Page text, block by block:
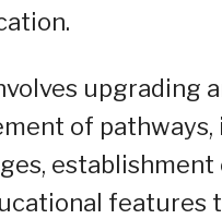
upgrading
of
features